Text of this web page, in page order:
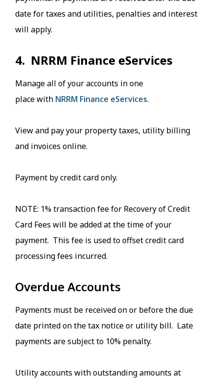
date for taxes and utilities, penalties and interest
will apply.
4. NRRM Finance eServices
Manage all of your accounts in one
place with NRRM Finance eServices.
View and pay your property taxes, utility billing
and invoices online.
Payment by credit card only.
NOTE: 1% transaction fee for Recovery of Credit
Card Fees will be added at the time of your
payment. This fee is used to offset credit card
processing fees incurred.
Overdue Accounts
Payments must be received on or before the due
date printed on the tax notice or utility bill. Late
payments are subject to 10% penalty.
Utility accounts with outstanding amounts at